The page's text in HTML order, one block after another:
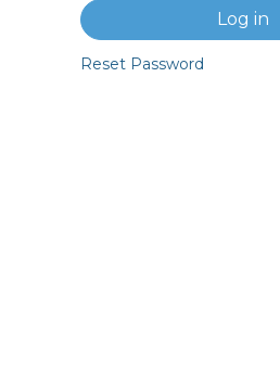
Log in
Reset Password